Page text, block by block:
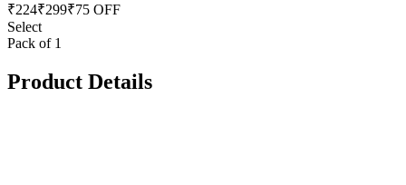
₹224₹299₹75 OFF
Select
Pack of 1
Product Details